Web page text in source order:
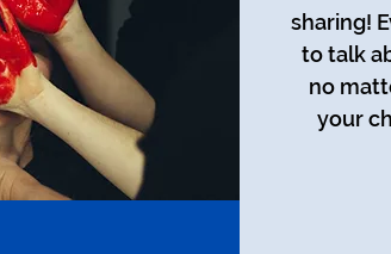
sharing!
to talk
no
your